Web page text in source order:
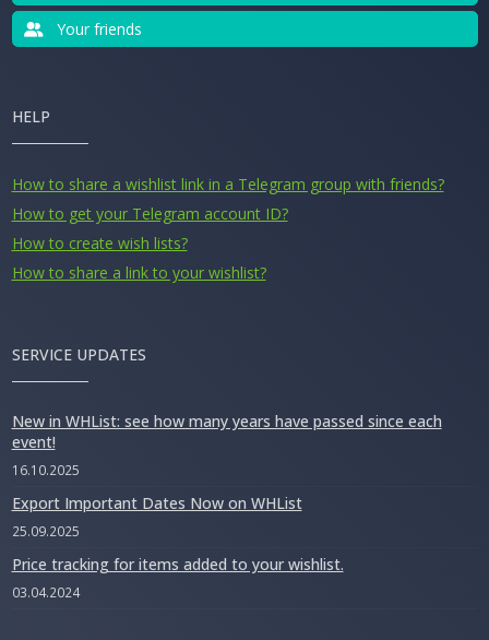
Your friends
HELP
How to share a wishlist link in a Telegram group with friends?
How to get your Telegram account ID?
How to create wish lists?
How to share a link to your wishlist?
SERVICE UPDATES
New in WHList: see how many years have passed since each
event!
16.10.2025
Export Important Dates Now on WHList
25.09.2025
Price tracking for items added to your wishlist.
03.04.2024